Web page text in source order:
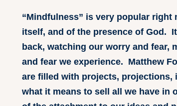
“Mindfulness” is very popular right
itself, and of the presence of God.
back, watching our worry and fear,
and fear we experience. Matthew
are filled with projects, projections,
what it means to sell all we have in